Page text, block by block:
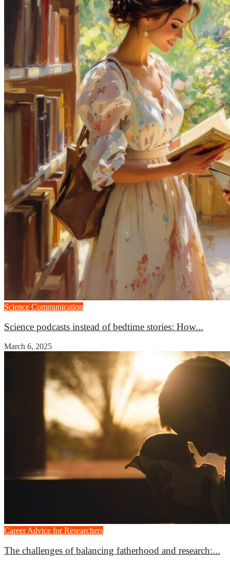
Science Communication
Science podcasts instead of bedtime stories: How...
March 6, 2025
Career Advice for Researchers
The challenges of balancing fatherhood and research:...